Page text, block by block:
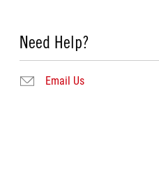
Need Help?
Email Us